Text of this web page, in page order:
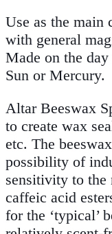
Use as the main
with general
Made on the
Sun or Mercury.
Altar Beeswax
to create wax
etc. The
possibility of
sensitivity to the
caffeic acid
for the ‘typical’